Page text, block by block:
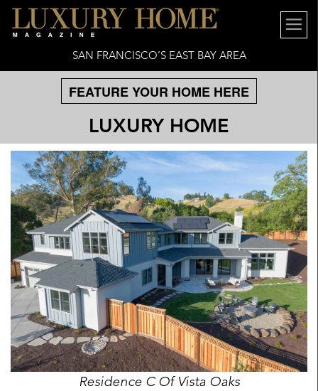
SAN FRANCISCO’S EAST BAY AREA
FEATURE YOUR HOME HERE
LUXURY HOME
Residence C Of Vista Oaks